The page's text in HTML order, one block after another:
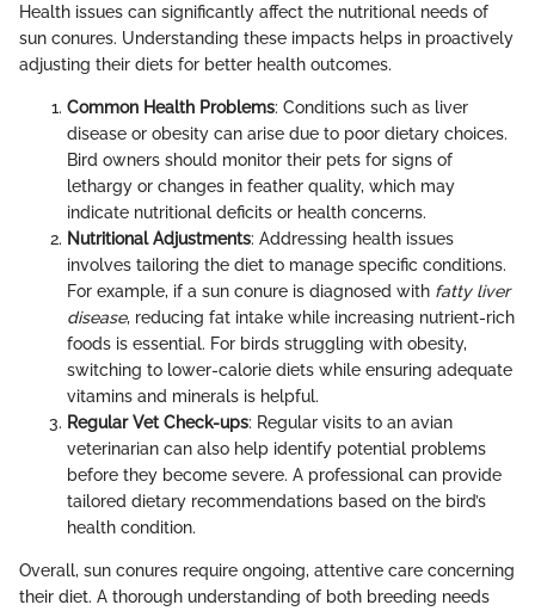
Health issues can significantly affect the nutritional needs of
sun conures. Understanding these impacts helps in proactively
adjusting their diets for better health outcomes.
Common Health Problems: Conditions such as liver
disease or obesity can arise due to poor dietary choices.
Bird owners should monitor their pets for signs of
lethargy or changes in feather quality, which may
indicate nutritional deficits or health concerns.
Nutritional Adjustments: Addressing health issues
involves tailoring the diet to manage specific conditions.
For example, if a sun conure is diagnosed with fatty liver
disease, reducing fat intake while increasing nutrient-rich
foods is essential. For birds struggling with obesity,
switching to lower-calorie diets while ensuring adequate
vitamins and minerals is helpful.
Regular Vet Check-ups: Regular visits to an avian
veterinarian can also help identify potential problems
before they become severe. A professional can provide
tailored dietary recommendations based on the bird’s
health condition.
Overall, sun conures require ongoing, attentive care concerning
their diet. A thorough understanding of both breeding needs